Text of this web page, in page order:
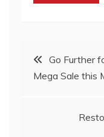
Post
navigation
Go Further
Mega Sale this